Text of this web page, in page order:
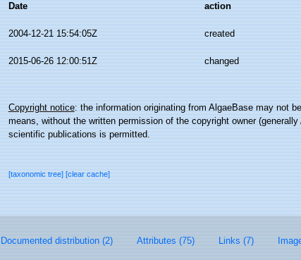
Date action
2004-12-21 15:54:05Z created
2015-06-26 12:00:51Z changed
Copyright notice: the information originating from AlgaeBase may not
means, without the written permission of the copyright owner
scientific publications is permitted.
[taxonomic tree][clear cache]
Documented distribution (2) Attributes (75) Links (7)